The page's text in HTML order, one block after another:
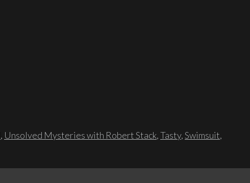
, Unsolved Mysteries with Robert Stack,Tasty,Swimsuit,